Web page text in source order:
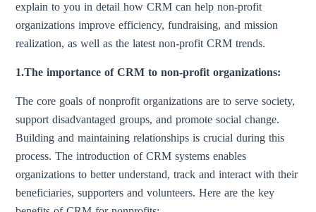
explain to you in detail how CRM can help non-profit
organizations improve efficiency, fundraising, and mission
realization, as well as the latest non-profit CRM trends.
1.The importance of CRM to non-profit organizations:
The core goals of nonprofit organizations are to serve society,
support disadvantaged groups, and promote social change.
Building and maintaining relationships is crucial during this
process. The introduction of CRM systems enables
organizations to better understand, track and interact with their
beneficiaries, supporters and volunteers. Here are the key